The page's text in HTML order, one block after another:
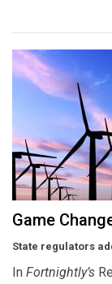
Game
State regulators
In Fortnightly’s